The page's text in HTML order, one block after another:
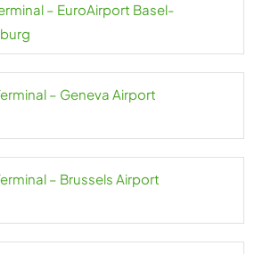
– EuroAirport Basel-
– Geneva Airport
– Brussels Airport